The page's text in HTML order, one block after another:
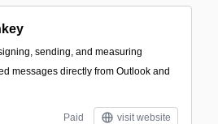
sending, and measuring
messages directly from Outlook and
Paid visit website